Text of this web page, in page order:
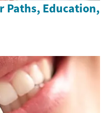
Paths, Education,